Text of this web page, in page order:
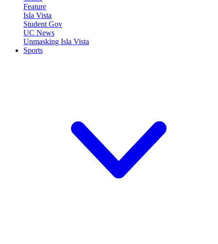
Feature
Isla Vista
Student Gov
UC News
Unmasking Isla Vista
Sports